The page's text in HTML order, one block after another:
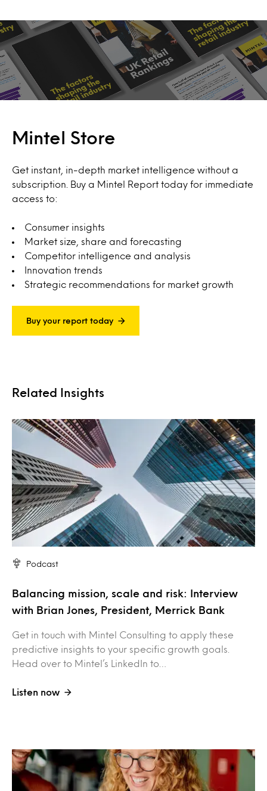
Mintel Store
Get instant, in-depth market intelligence without a
subscription. Buy a Mintel Report today for immediate
access to:
Consumer insights
Market size, share and forecasting
Competitor intelligence and analysis
Innovation trends
Strategic recommendations for market growth
Buy your report today
Related Insights
Podcast
Balancing mission, scale and risk: Interview
with Brian Jones, President, Merrick Bank
Get in touch with Mintel Consulting to apply these
predictive insights to your specific growth goals.
Head over to Mintel’s LinkedIn to…
Listen now